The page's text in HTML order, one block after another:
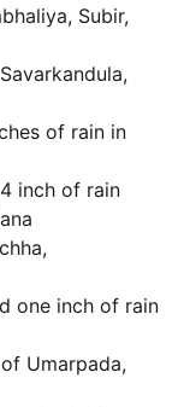
Subir,
of rain in
inch of rain
one inch of rain
Umarpada,